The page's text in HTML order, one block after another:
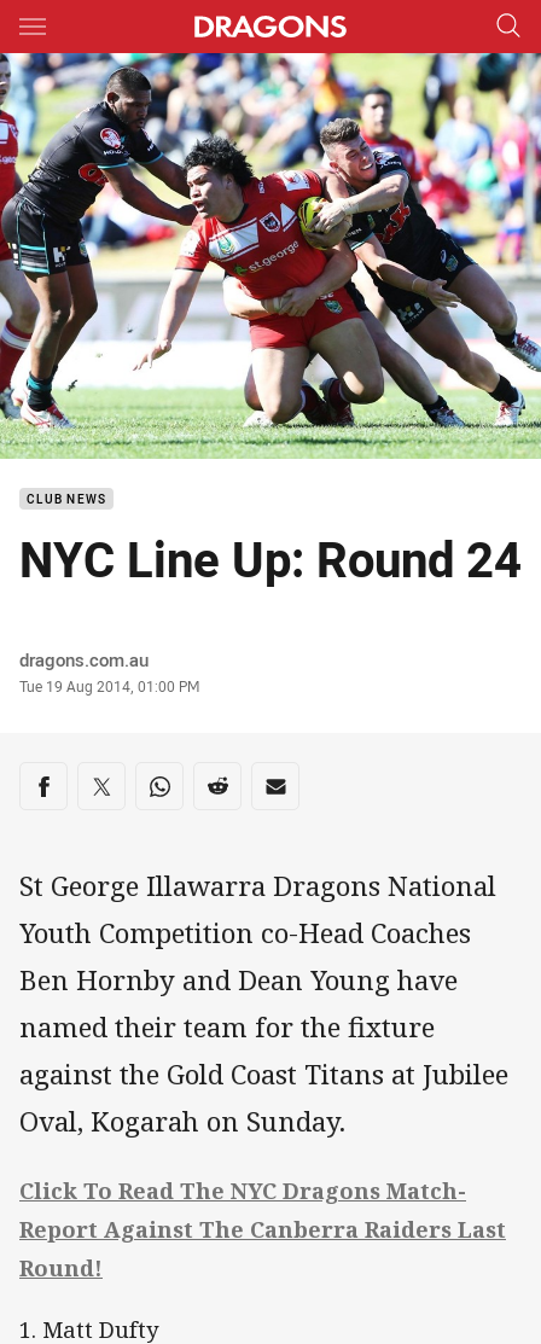
Main
You have skipped the navigation, tab for page content
CLUB NEWS
NYC Line Up: Round 24
Author
dragons.com.au
Timestamp
Tue 19 Aug 2014, 01:00 PM
Share on social media
Share via Facebook
Share via Twitter
Share via Whats-app
Share via Reddit
Share via Email
St George Illawarra Dragons National
Youth Competition co-Head Coaches
Ben Hornby and Dean Young have
named their team for the fixture
against the Gold Coast Titans at Jubilee
Oval, Kogarah on Sunday.
Click To Read The NYC Dragons Match-
Report Against The Canberra Raiders Last
Round!
1. Matt Dufty